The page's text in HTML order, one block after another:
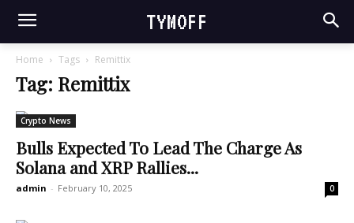
TYMOFF
Home Tags Remittix
Tag: Remittix
Crypto News
Bulls Expected To Lead The Charge As
Solana and XRP Rallies...
admin - February 10, 2025 0